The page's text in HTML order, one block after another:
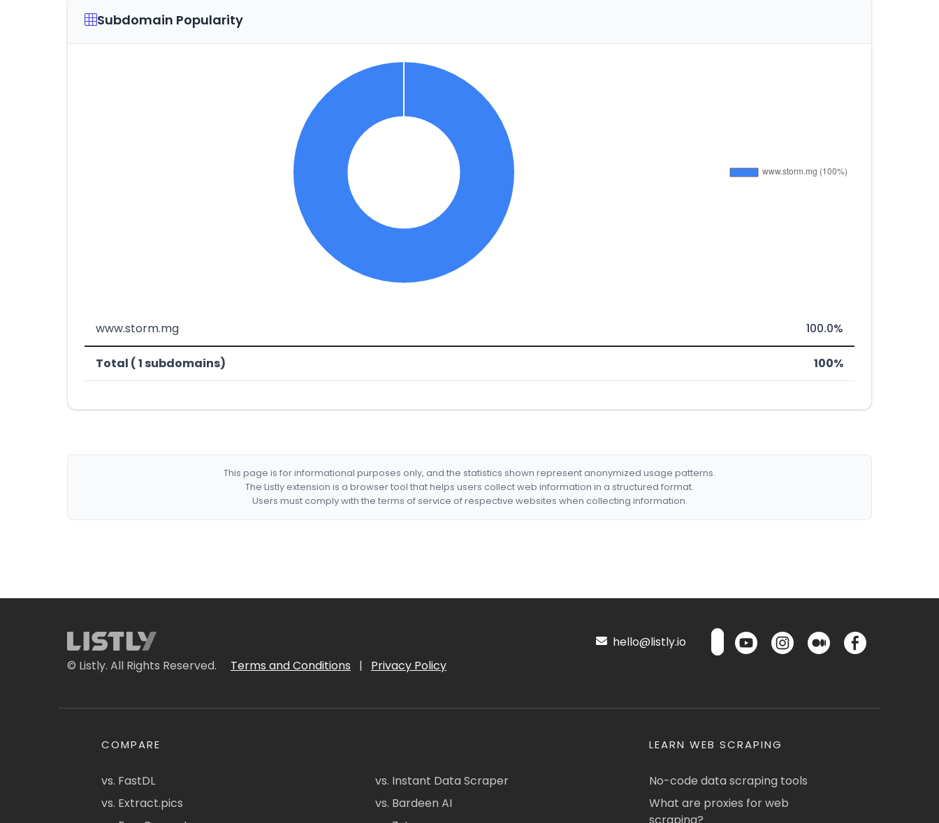
Subdomain Popularity
www.storm.mg 100.0%
Total ( 1 subdomains) 100%
This page is for informational purposes only, and the statistics shown represent anonymized usage patterns.
The Listly extension is a browser tool that helps users collect web information in a structured format.
Users must comply with the terms of service of respective websites when collecting information.
© Listly. All Rights Reserved. Terms and Conditions | Privacy Policy
hello@listly.io
COMPARE
vs. FastDL
vs. Extract.pics
vs. Instant Data Scraper
vs. Bardeen AI
LEARN WEB SCRAPING
No-code data scraping tools
What are proxies for web